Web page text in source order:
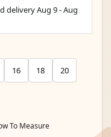
deliveryAug 9-Aug
16 18 20
To Measure